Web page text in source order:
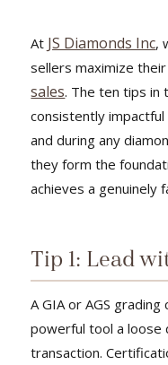
At JS Diamonds Inc,
sellers maximize
sales. The ten tips in
consistently
and during any
they form the
achieves a genuinely
Tip 1: Lead
A GIA or AGS
powerful tool a loose
transaction.